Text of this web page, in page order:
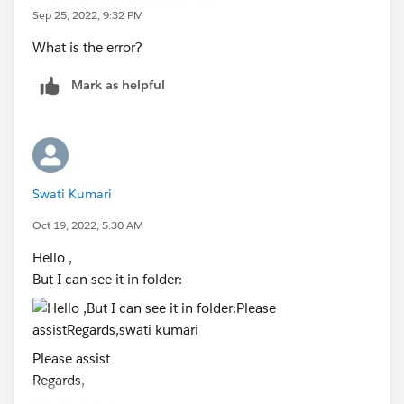
)
(FileInputStream.java:138)
at java.io.FileInputStream.<init>
(FileInputStream.java:93)
at
com.tableausoftware.test.server.perfTestSuite.ViewFetc
her.populateViz
at
com.tableausoftware.test.server.perfTestSuite.ViewFetc
her.initialize(
ViewFetcher.java:84)
at
com.tableausoftware.test.server.perfTestSuite.ViewFetc
her.initialize(
ViewFetcher.java:100)
Sep 25, 2022, 9:32 PM
What is the error?
Mark as helpful
Swati Kumari
Oct 19, 2022, 5:30 AM
Hello ,
But I can see it in folder:
Please assist
Regards,